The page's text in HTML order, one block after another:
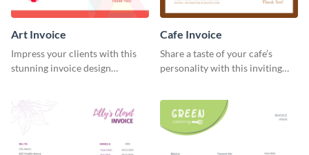
Art Invoice
Impress your clients with this
stunning invoice design
Cafe Invoice
Share a taste of your cafe’s
personality with this inviting